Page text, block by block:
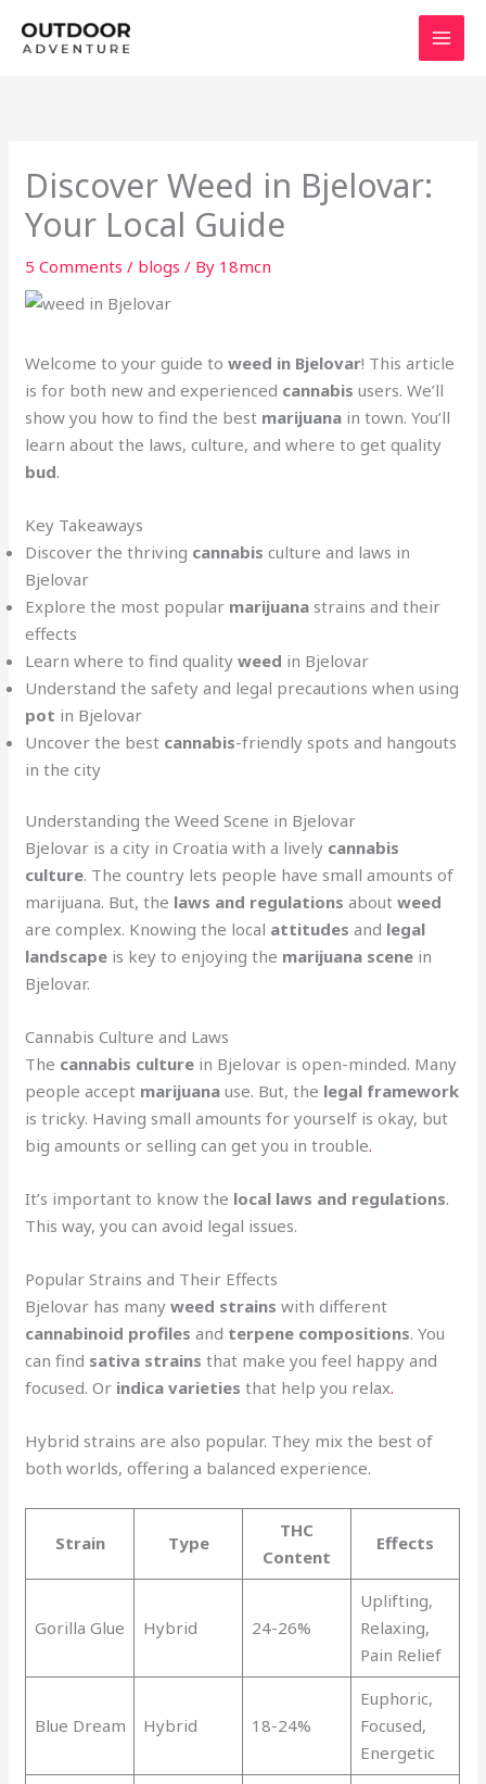
Discover Weed in Bjelovar:
Your Local Guide
5 Comments / blogs / By 18mcn
Welcome to your guide toweed in Bjelovar! This article
is for both new and experienced cannabis users. We’ll
show you how to find the best marijuana in town. You’ll
learn about the laws, culture, and where to get quality
bud.
Key Takeaways
Discover the thriving cannabis culture and laws in
Bjelovar
Explore the most popular marijuana strains and their
effects
Learn where to find qualityweed in Bjelovar
Understand the safety and legal precautions when using
pot in Bjelovar
Uncover the best cannabis-friendly spots and hangouts
in the city
Understanding the Weed Scene in Bjelovar
Bjelovar is a city in Croatia with a lively cannabis
culture. The country lets people have small amounts of
marijuana. But, the laws and regulations aboutweed
are complex. Knowing the local attitudes and legal
landscape is key to enjoying the marijuana scene in
Bjelovar.
Cannabis Culture and Laws
The cannabis culture in Bjelovar is open-minded. Many
people accept marijuana use. But, the legal framework
is tricky. Having small amounts for yourself is okay, but
big amounts or selling can get you in trouble.
It’s important to know the local laws and regulations.
This way, you can avoid legal issues.
Popular Strains and Their Effects
Bjelovar has manyweed strains with different
cannabinoid profiles and terpene compositions. You
can find sativa strains that make you feel happy and
focused. Or indica varieties that help you relax.
Hybrid strains are also popular. They mix the best of
both worlds, offering a balanced experience.
Strain Type
THC
Content
Effects
Gorilla Glue Hybrid 24-26%
Uplifting,
Relaxing,
Pain Relief
Blue Dream Hybrid 18-24%
Euphoric,
Focused,
Energetic